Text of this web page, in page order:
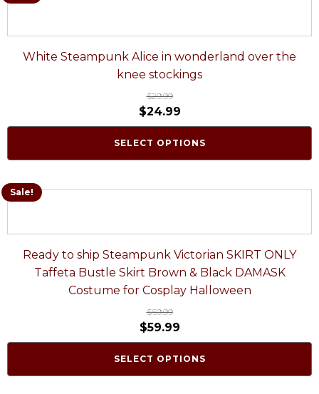
White Steampunk Alice in wonderland over the
knee stockings
$29.99
$24.99
SELECT OPTIONS
Sale!
Ready to ship Steampunk Victorian SKIRT ONLY
Taffeta Bustle Skirt Brown & Black DAMASK
Costume for Cosplay Halloween
$69.99
$59.99
SELECT OPTIONS